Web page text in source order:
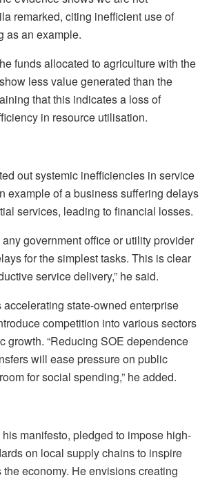
remarked, citing inefficient use of
as an example.
funds allocated to agriculture with the
less value generated than the
that this indicates a loss of
in resource utilisation.
out systemic inefficiencies in service
example of a business suffering delays
services, leading to financial losses.
government office or utility provider
for the simplest tasks. This is clear
service delivery,” he said.
state-owned enterprise
competition into various sectors
growth. “Reducing SOE dependence
will ease pressure on public
for social spending,” he added.
manifesto, pledged to impose high-
on local supply chains to inspire
economy. He envisions creating